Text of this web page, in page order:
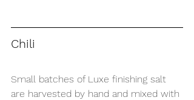
Chili
Small batches of Luxe finishing salt
are harvested by hand and mixed with